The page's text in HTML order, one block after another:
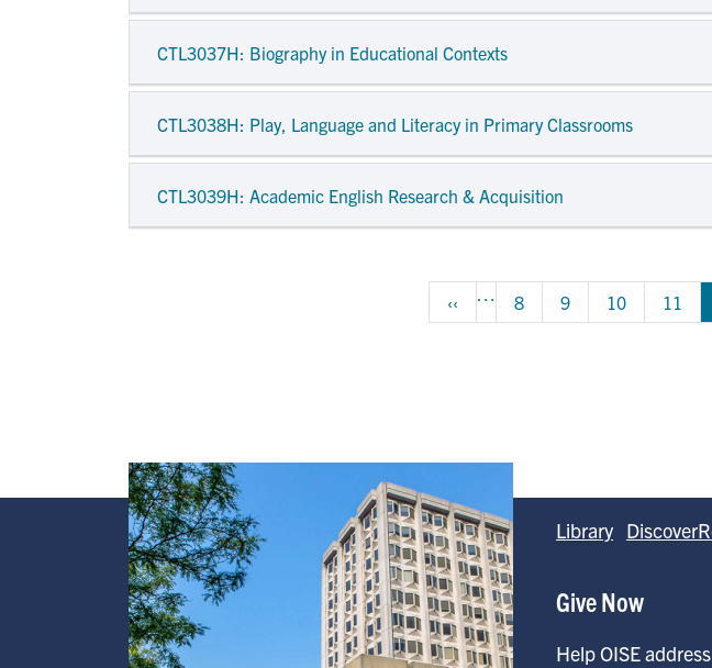
CTL3037H: Biography in Educational Contexts
CTL3038H: Play, Language and Literacy in Primary Classrooms
CTL3039H: Academic English Research & Acquisition
Previous page
‹‹ … Page
8 Page
9 Page
10 Page
11
Image
Library
Give Now
Help OISE